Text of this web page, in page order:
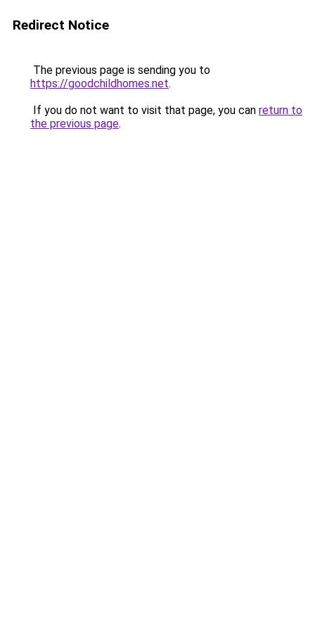
Redirect Notice
The previous page is sending you to
https://goodchildhomes.net.
If you do not want to visit that page, you can return to
the previous page.